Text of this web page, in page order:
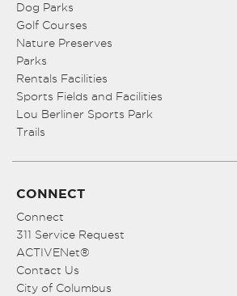
Dog Parks
Golf Courses
Nature Preserves
Parks
Rentals Facilities
Sports Fields and Facilities
Lou Berliner Sports Park
Trails
CONNECT
Connect
311 Service Request
ACTIVENet®
Contact Us
City of Columbus